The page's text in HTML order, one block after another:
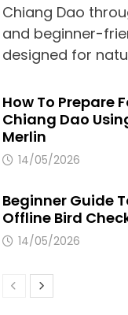
Chiang Dao
and beginner-
designed for
How To Prepare
Chiang Dao
Merlin
14/05/2026
Beginner Guide
Offline Bird
14/05/2026